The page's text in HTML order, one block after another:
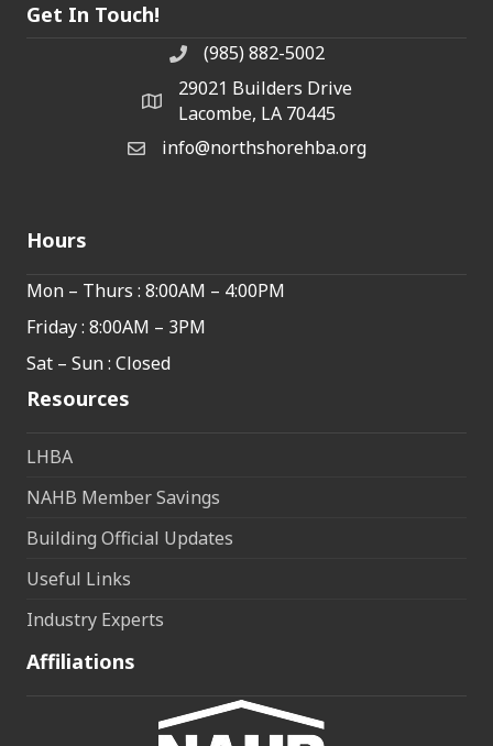
Get In Touch!
phone number
(985) 882-5002
map and address
29021 Builders Drive
Lacombe, LA 70445
emailinfo@northshorehba.org
Hours
Mon – Thurs : 8:00AM – 4:00PM
Friday : 8:00AM – 3PM
Sat – Sun : Closed
Resources
LHBA
NAHB Member Savings
Building Official Updates
Useful Links
Industry Experts
Affiliations